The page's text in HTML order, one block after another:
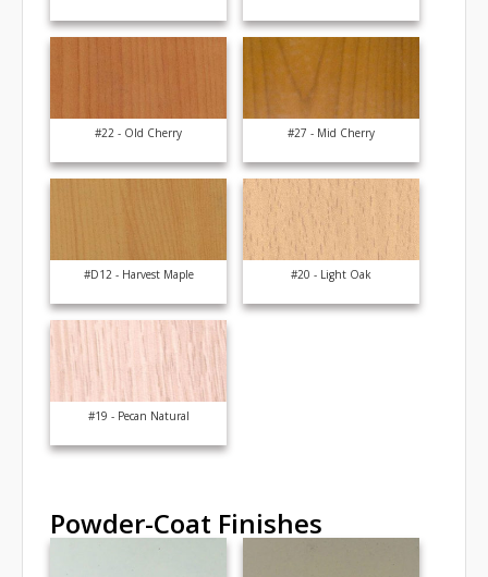
#22 - Old Cherry #27 - Mid Cherry
#D12 - Harvest Maple #20 - Light Oak
#19 - Pecan Natural
Powder-Coat Finishes